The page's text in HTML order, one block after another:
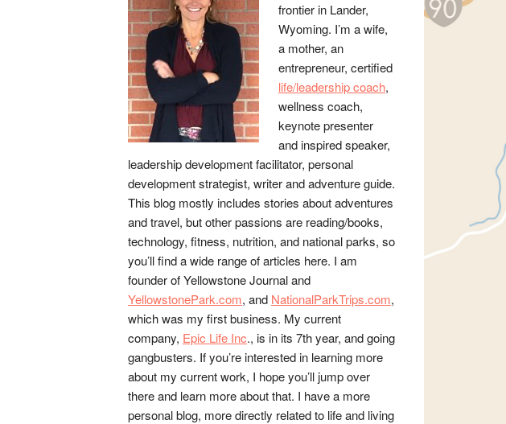
frontier in Lander,
Wyoming. I’m a wife,
a mother, an
entrepreneur, certified
life/leadership coach,
wellness coach,
keynote presenter
and inspired speaker,
leadership development facilitator, personal
development strategist, writer and adventure guide.
This blog mostly includes stories about adventures
and travel, but other passions are reading/books,
technology, fitness, nutrition, and national parks, so
you’ll find a wide range of articles here. I am
founder of Yellowstone Journal and
YellowstonePark.com, and NationalParkTrips.com,
which was my first business. My current
company, Epic Life Inc., is in its 7th year, and going
gangbusters. If you’re interested in learning more
about my current work, I hope you’ll jump over
there and learn more about that. I have a more
personal blog, more directly related to life and living